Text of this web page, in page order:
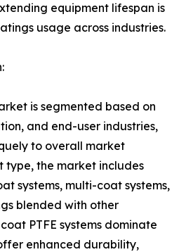
equipment lifespan is
usage across industries.
is segmented based on
and end-user industries,
to overall market
type, the market includes
systems, multi-coat systems,
blended with other
PTFE systems dominate
enhanced durability,